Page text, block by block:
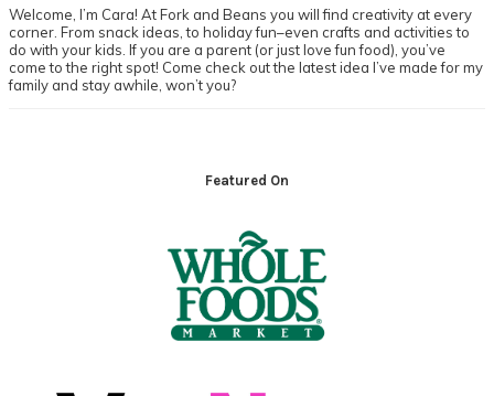
Welcome, I’m Cara! At Fork and Beans you will find creativity at every
corner. From snack ideas, to holiday fun–even crafts and activities to
do with your kids. If you are a parent (or just love fun food), you’ve
come to the right spot! Come check out the latest idea I’ve made for my
family and stay awhile, won’t you?
Featured On